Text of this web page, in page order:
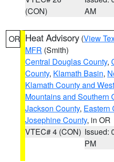
(CON)
AM
OR Heat Advisory (View
MFR (Smith)
Central Douglas County,
County, Klamath Basin,
Klamath County and
Mountains and Southern
Jackson County, Eastern
Josephine County, in OR
VTEC# 4 (CON) Issued:
PM